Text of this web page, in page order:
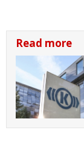
Read more